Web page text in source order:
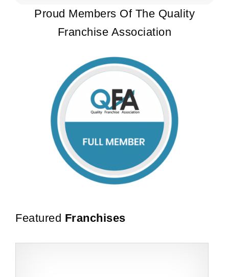
Proud Members Of The Quality
Franchise Association
Featured Franchises